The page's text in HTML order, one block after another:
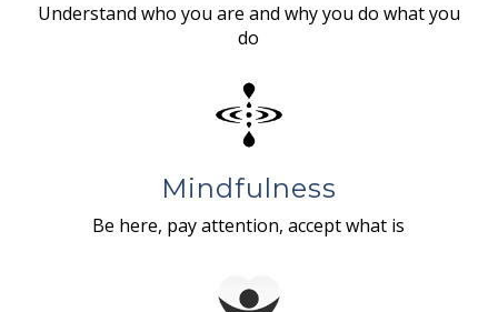
Understand who you are and why you do what you
do
Mindfulness
Be here, pay attention, accept what is